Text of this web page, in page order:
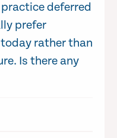
deferred
prefer
rather than
Is there any